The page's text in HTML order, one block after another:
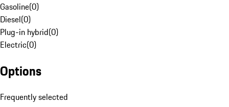
Gasoline(0)
Diesel(0)
Plug-in hybrid(0)
Electric(0)
Options
Frequently selected